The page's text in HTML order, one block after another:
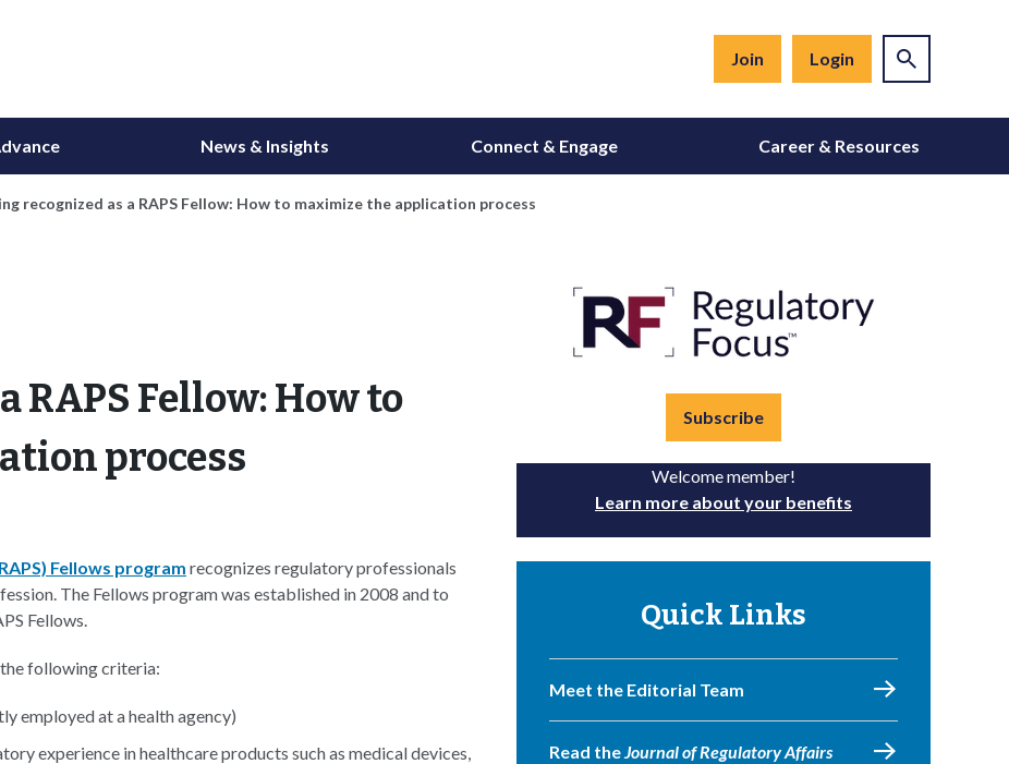
Join Login
News & Insights Connect & Engage Career & Resources
recognized as a RAPS Fellow: How to maximize the application process
RAPS Fellow: How to
process
Fellows program recognizes regulatory professionals
The Fellows program was established in 2008 and to
Fellows.
the following criteria:
employed at a health agency)
experience in healthcare products such as medical devices,
Subscribe
Welcome member!
Learn more about your benefits
Quick Links
Meet the Editorial Team
Read theJournal of Regulatory Affairs